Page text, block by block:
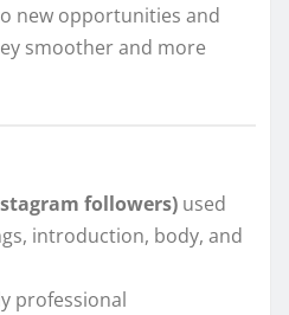
new opportunities and
smoother and more
followers) used
introduction, body, and
professional